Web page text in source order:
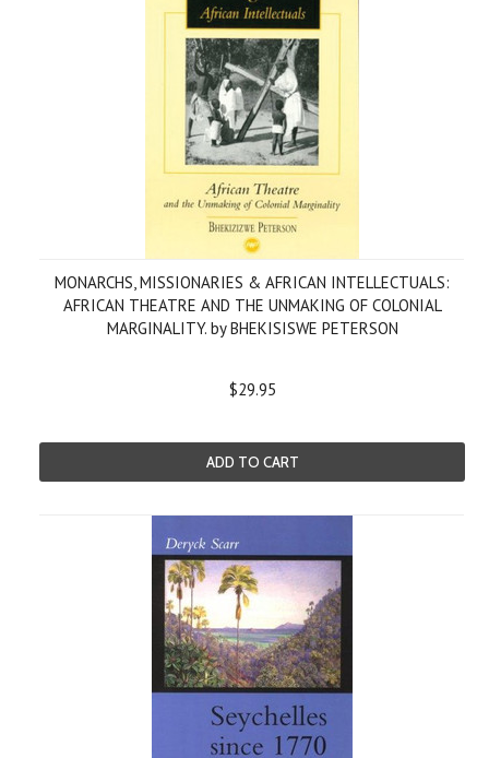
MONARCHS, MISSIONARIES & AFRICAN INTELLECTUALS:
AFRICAN THEATRE AND THE UNMAKING OF COLONIAL
MARGINALITY. by BHEKISISWE PETERSON
$29.95
ADD TO CART